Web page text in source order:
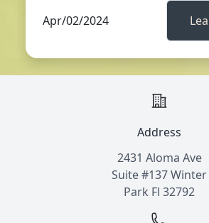
Apr/02/2024
Address
2431 Aloma Ave
Suite #137 Winter
Park Fl 32792